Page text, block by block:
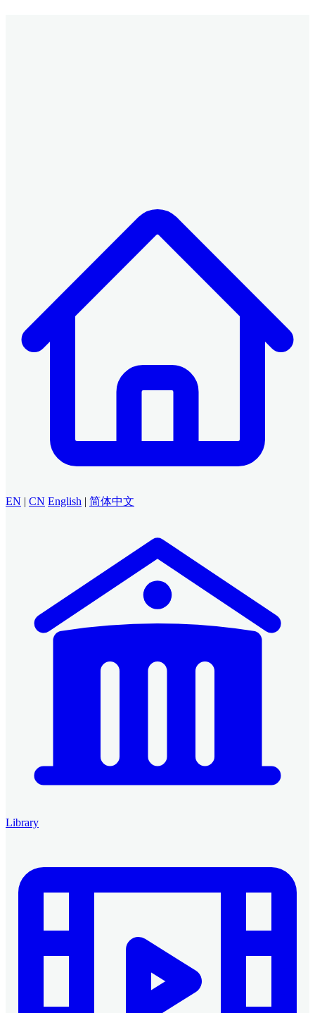
EN | CN English | 简体中文
Library